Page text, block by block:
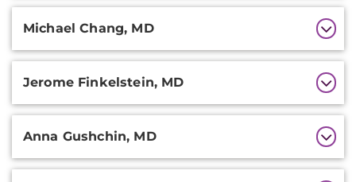
Michael Chang, MD
Jerome Finkelstein, MD
Anna Gushchin, MD